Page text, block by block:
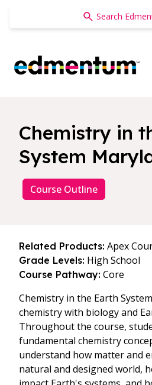
Edmentum
Chemistry in
System
Course Outline
Related Products: Apex
Grade Levels: High School
Course Pathway: Core
Chemistry in the Earth
chemistry with biology and
Throughout the course,
fundamental chemistry
understand how matter and
natural and designed world,